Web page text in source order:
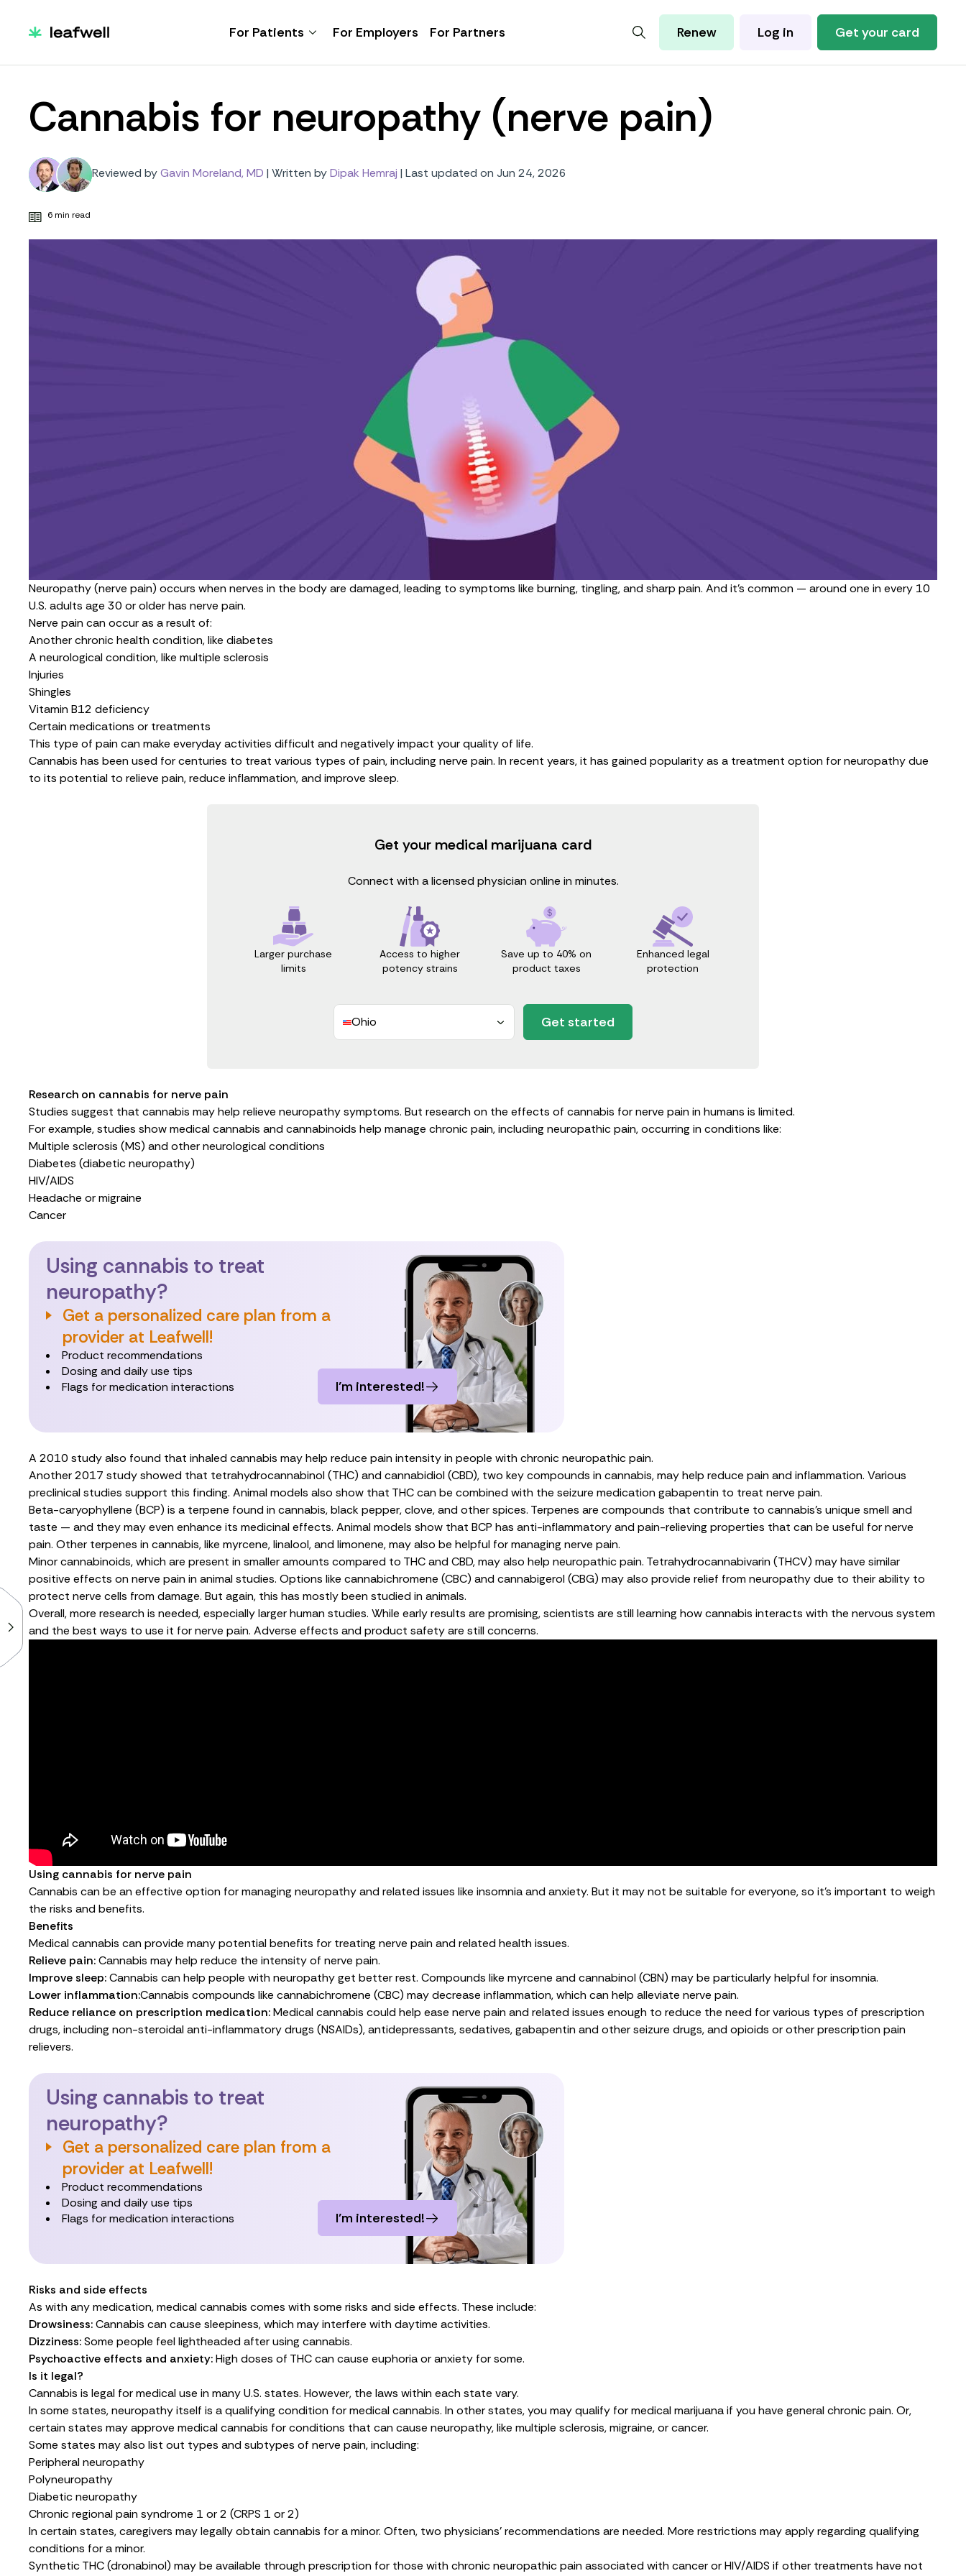
For Patients For Employers For Partners Renew Log in Get your card
Cannabis for neuropathy (nerve pain)
Reviewed byGavin Moreland, MD | Written byDipak Hemraj | Last updated on Jun 24, 2026
6 min read
Neuropathy (nerve pain) occurs when nerves in the body are damaged, leading to symptoms like burning, tingling, and sharp pain. And it’s common — around one in every 10
U.S. adults age 30 or older has nerve pain.
Nerve pain can occur as a result of:
Another chronic health condition, like diabetes
A neurological condition, like multiple sclerosis
Injuries
Shingles
Vitamin B12 deficiency
Certain medications or treatments
This type of pain can make everyday activities difficult and negatively impact your quality of life.
Cannabis has been used for centuries to treat various types of pain, including nerve pain. In recent years, it has gained popularity as a treatment option for neuropathy due
to its potential to relieve pain, reduce inflammation, and improve sleep.
Get your medical marijuana card
Connect with a licensed physician online in minutes.
Larger purchase
limits
Access to higher
potency strains
Save up to 40% on
product taxes
Enhanced legal
protection
Ohio Get started
Research on cannabis for nerve pain
Studies suggest that cannabis may help relieve neuropathy symptoms. But research on the effects of cannabis for nerve pain in humans is limited.
For example,studies showmedical cannabis and cannabinoids help manage chronic pain, including neuropathic pain, occurring in conditions like:
Multiple sclerosis (MS) and other neurological conditions
Diabetes (diabetic neuropathy)
HIV/AIDS
Headache or migraine
Cancer
Using cannabis to treat
neuropathy?
Get a personalized care plan from a
provider at Leafwell!
Product recommendations
Dosing and daily use tips
Flags for medication interactions
I’m interested!
A 2010 studyalso found that inhaled cannabis may help reduce pain intensity in people with chronic neuropathic pain.
Another2017 studyshowed that tetrahydrocannabinol (THC) and cannabidiol (CBD), two key compounds in cannabis, may help reduce pain and inflammation. Various
preclinical studies support this finding. Animal models also show that THC can be combined with the seizure medication gabapentin to treat nerve pain.
Beta-caryophyllene (BCP) is a terpene found in cannabis, black pepper, clove, and other spices. Terpenes are compounds that contribute to cannabis’s unique smell and
taste — and they may even enhance its medicinal effects. Animal models show that BCP has anti-inflammatory and pain-relieving properties that can be useful for nerve
pain. Other terpenes in cannabis, like myrcene,linalool, and limonene, may also be helpful for managing nerve pain.
Minor cannabinoids, which are present in smaller amounts compared to THC and CBD, may also help neuropathic pain. Tetrahydrocannabivarin (THCV) may have similar
positive effects on nerve pain in animal studies. Options like cannabichromene (CBC) and cannabigerol (CBG) may also provide relief from neuropathy due to their ability to
protect nerve cells from damage. But again, this has mostly been studied in animals.
Overall, more research is needed, especially larger human studies. While early results are promising, scientists are still learning how cannabis interacts with the nervous system
and the best ways to use it for nerve pain. Adverse effects and product safety are still concerns.
Using cannabis for nerve pain
Cannabis can be an effective option for managing neuropathy and related issues like insomnia and anxiety. But it may not be suitable for everyone, so it’s important to weigh
the risks and benefits.
Benefits
Medical cannabis can provide many potential benefits for treating nerve pain and related health issues.
Relieve pain:Cannabis may help reduce the intensityof nerve pain.
Improve sleep:Cannabis can help people with neuropathyget better rest. Compounds like myrcene and cannabinol (CBN) may be particularly helpful for insomnia.
Lower inflammation:Cannabis compounds like cannabichromene (CBC) may decrease inflammation, which can help alleviate nerve pain.
Reduce reliance on prescription medication:Medical cannabis could help ease nerve pain and related issues enough to reduce the need for various types of prescription
drugs, including non-steroidal anti-inflammatory drugs (NSAIDs), antidepressants, sedatives, gabapentin and other seizure drugs, and opioids or other prescription pain
relievers.
Using cannabis to treat
neuropathy?
Get a personalized care plan from a
provider at Leafwell!
Product recommendations
Dosing and daily use tips
Flags for medication interactions
I’m interested!
Risks and side effects
As with any medication, medical cannabis comes with some risks and side effects. These include:
Drowsiness:Cannabis can cause sleepiness, which may interfere with daytime activities.
Dizziness:Some people feel lightheaded after using cannabis.
Psychoactive effects and anxiety:High doses of THC can cause euphoria or anxiety for some.
Is it legal?
Cannabis is legal for medical use in many U.S. states. However, the laws within each state vary.
In some states, neuropathy itself is a qualifying condition for medical cannabis. In other states, you may qualify for medical marijuana if you have general chronic pain. Or,
certain states may approve medical cannabis for conditions that can cause neuropathy, like multiple sclerosis, migraine, or cancer.
Some states may also list out types and subtypes of nerve pain, including:
Peripheral neuropathy
Polyneuropathy
Diabetic neuropathy
Chronic regional pain syndrome 1 or 2 (CRPS 1 or 2)
In certain states, caregivers may legally obtain cannabis for a minor. Often, two physicians’ recommendations are needed. More restrictions may apply regarding qualifying
conditions for a minor.
Synthetic THC (dronabinol) may be available through prescription for those with chronic neuropathic pain associated with cancer or HIV/AIDS if other treatments have not